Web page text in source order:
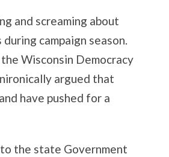
and screaming about
campaign season.
Wisconsin Democracy
argued that
have pushed for a
the state Government